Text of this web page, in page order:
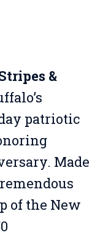
&
patriotic
Made
of the New